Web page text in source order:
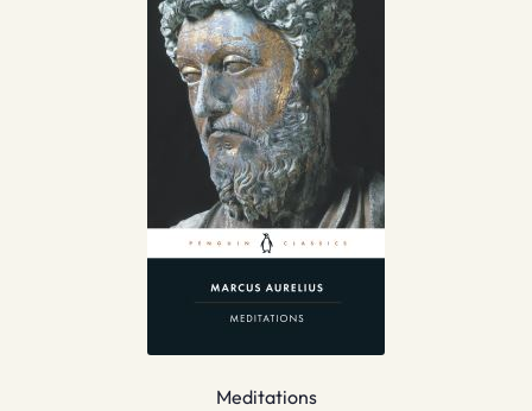
Meditations